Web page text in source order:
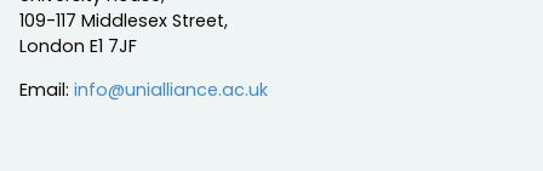
109-117 Middlesex Street,
London E1 7JF
Email: info@unialliance.ac.uk